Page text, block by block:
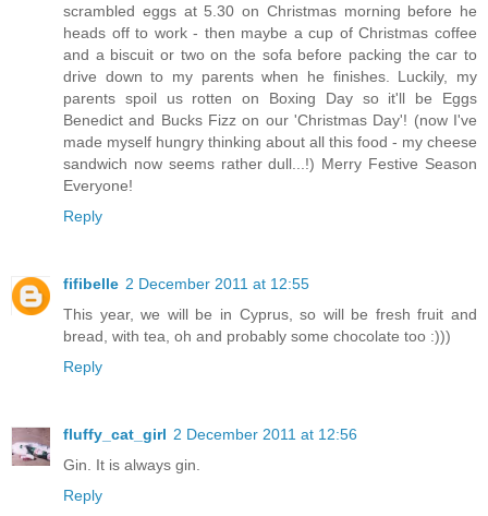
scrambled eggs at 5.30 on Christmas morning before he
heads off to work - then maybe a cup of Christmas coffee
and a biscuit or two on the sofa before packing the car to
drive down to my parents when he finishes. Luckily, my
parents spoil us rotten on Boxing Day so it'll be Eggs
Benedict and Bucks Fizz on our 'Christmas Day'! (now I've
made myself hungry thinking about all this food - my cheese
sandwich now seems rather dull...!) Merry Festive Season
Everyone!
Reply
fifibelle 2 December 2011 at 12:55
This year, we will be in Cyprus, so will be fresh fruit and
bread, with tea, oh and probably some chocolate too :)))
Reply
fluffy_cat_girl 2 December 2011 at 12:56
Gin. It is always gin.
Reply